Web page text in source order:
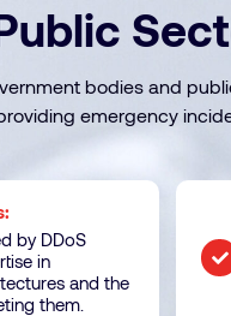
bodies and
emergency
by DDoS
in
and the
them.